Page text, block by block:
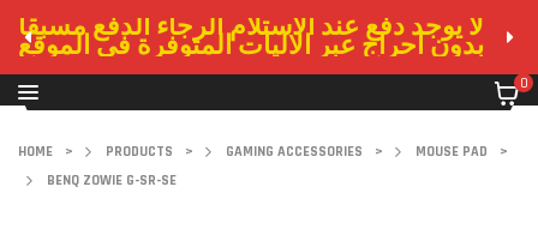
لا يوجد دفع عند الاستلام الرجاء الدفع مسبقا
بدون احراج عبر الاليات المتوفرة في الموقع
0
HOME > PRODUCTS > GAMING ACCESSORIES > MOUSE PAD
>
BENQ ZOWIE G-SR-SE